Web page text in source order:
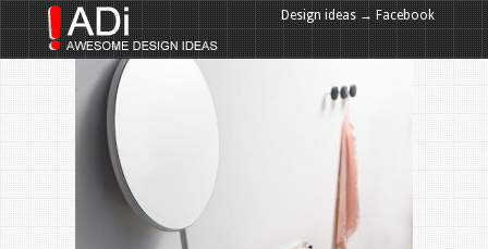
Design ideas → Facebook
Design ideas → Google+